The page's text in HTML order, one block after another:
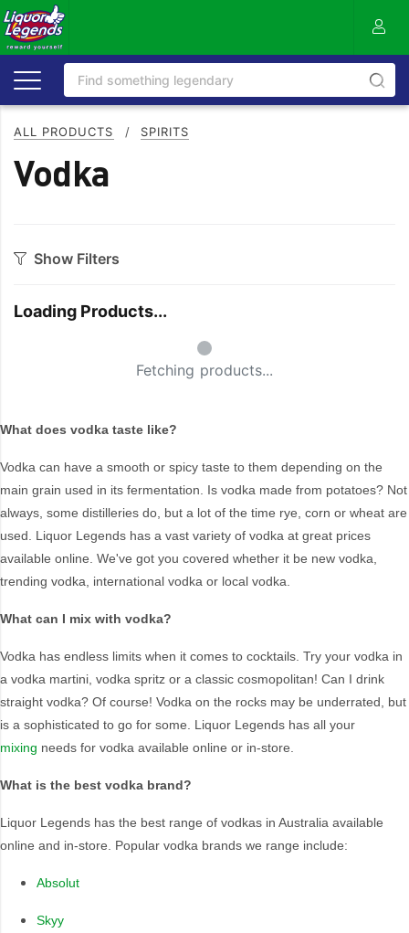
ALL PRODUCTS / SPIRITS
Vodka
Show Filters
Brand
42 Below
Absolut
Antipodes
Arktika
Artika
Belvedere
Canberra Distillery
Crystal Head
Eristoff
Grey Goose
Ketel One
Manly Spirits
Reyka
Russian Standard
Skyy
Smirnoff
Suntory
Underground
Vodka 6101
Vodka Cruiser
Vodka O
Australia
Loading Products...
Small Spinner
Fetching products...
What does vodka taste like?
Vodka can have a smooth or spicy taste to them depending on the
main grain used in its fermentation. Is vodka made from potatoes? Not
always, some distilleries do, but a lot of the time rye, corn or wheat are
used. Liquor Legends has a vast variety of vodka at great prices
available online. We've got you covered whether it be new vodka,
trending vodka, international vodka or local vodka.
What can I mix with vodka?
Vodka has endless limits when it comes to cocktails. Try your vodka in
a vodka martini, vodka spritz or a classic cosmopolitan! Can I drink
straight vodka? Of course! Vodka on the rocks may be underrated, but
is a sophisticated to go for some. Liquor Legends has all your
mixing needs for vodka available online or in-store.
What is the best vodka brand?
Liquor Legends has the best range of vodkas in Australia available
online and in-store. Popular vodka brands we range include:
Absolut
Skyy